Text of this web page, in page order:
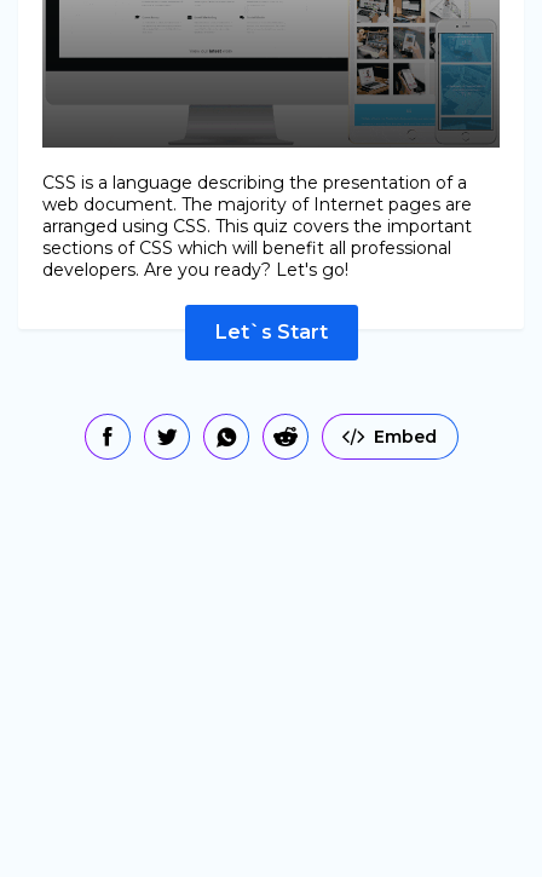
CSS is a language describing the presentation of a
web document. The majority of Internet pages are
arranged using CSS. This quiz covers the important
sections of CSS which will benefit all professional
developers. Are you ready? Let's go!
Let`s Start
Embed